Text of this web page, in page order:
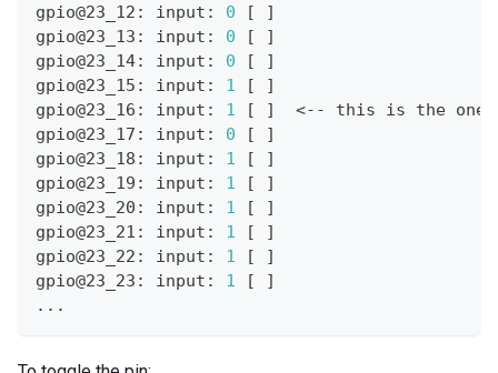
gpio@23_12: input: 0 [
]
gpio@23_13: input: 0 [
]
gpio@23_14: input: 0 [
]
gpio@23_15: input: 1 [
]
gpio@23_16: input: 1 [ ] <-- this is the one
gpio@23_17: input: 0 [
]
gpio@23_18: input: 1 [
]
gpio@23_19: input: 1 [
]
gpio@23_20: input: 1 [
]
gpio@23_21: input: 1 [
]
gpio@23_22: input: 1 [
]
gpio@23_23: input: 1 [
]
.. .